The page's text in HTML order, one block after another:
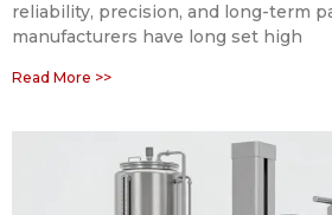
reliability, precision, and long-term
manufacturers have long set high
Read More >>